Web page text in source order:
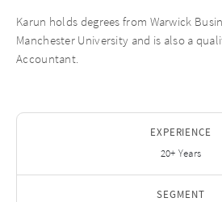
Karun holds degrees from Warwick
Manchester University and is also a
Accountant.
EXPERIENCE
20+ Years
SEGMENT